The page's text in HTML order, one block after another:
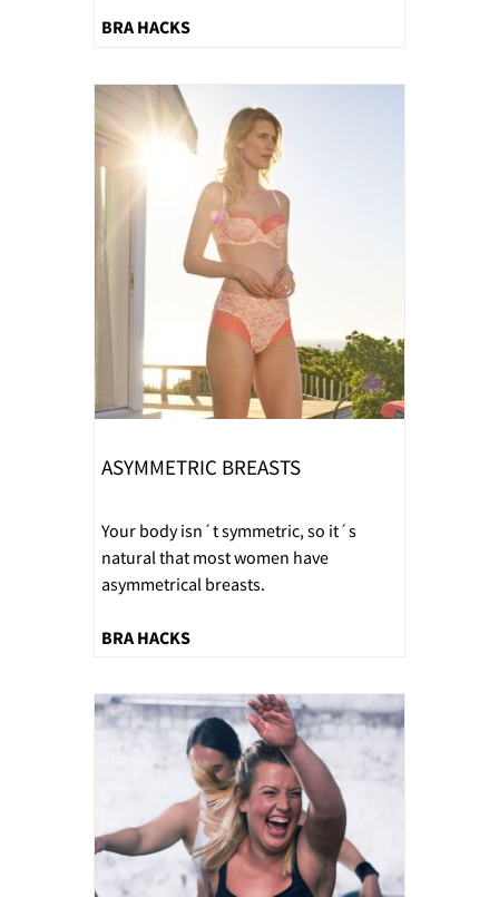
BRA HACKS
ASYMMETRIC BREASTS
Your body isn´t symmetric, so it´s
natural that most women have
asymmetrical breasts.
BRA HACKS